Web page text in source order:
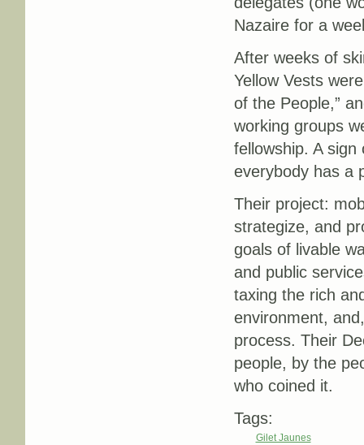
Nazaire for a
After weeks of
Yellow Vests
of the People,”
working groups
fellowship. A
everybody has a
Their project:
strategize, and
goals of livable
and public
taxing the rich
environment,
process. Their
people, by the
who coined it.
Tags:
Gilet Jaunes